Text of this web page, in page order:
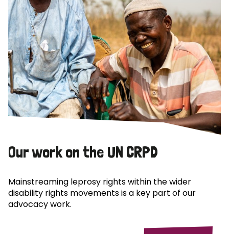
Our work on the UN CRPD
Mainstreaming leprosy rights within the wider
disability rights movements is a key part of our
advocacy work.